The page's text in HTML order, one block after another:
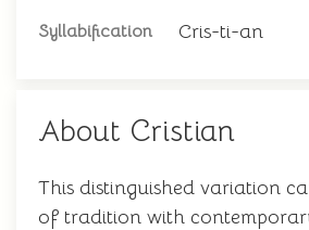
Syllabification Cris-ti-an
About Cristian
This distinguished variation
of tradition with